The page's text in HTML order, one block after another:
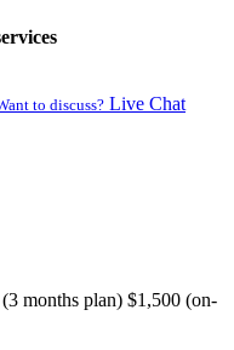
to discuss? Live Chat
months plan) $1,500 (on-